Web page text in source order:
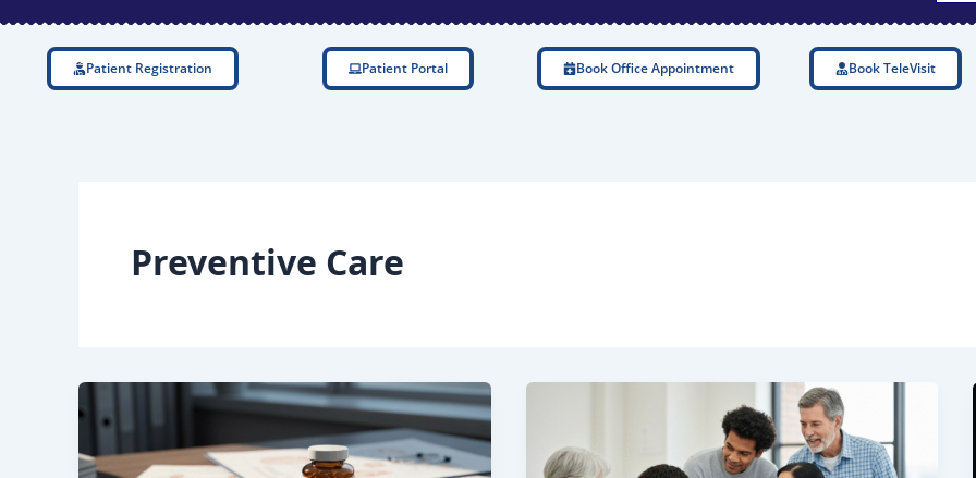
Patient Registration Patient Portal Book Office Appointment Book TeleVisit
Preventive Care